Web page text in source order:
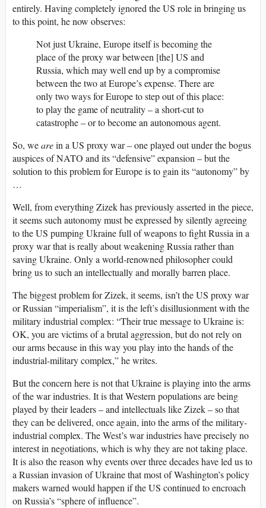
entirely. Having completely ignored the US role in bringing us
to this point, he now observes:
Not just Ukraine, Europe itself is becoming the
place of the proxy war between [the] US and
Russia, which may well end up by a compromise
between the two at Europe’s expense. There are
only two ways for Europe to step out of this place:
to play the game of neutrality – a short-cut to
catastrophe – or to become an autonomous agent.
So, wearein a US proxy war – one played out under the bogus
auspices of NATO and its “defensive” expansion – but the
solution to this problem for Europe is to gain its “autonomy” by
…
Well, from everything Zizek has previously asserted in the piece,
it seems such autonomy must be expressed by silently agreeing
to the US pumping Ukraine full of weapons to fight Russia in a
proxy war that is really about weakening Russia rather than
saving Ukraine. Only a world-renowned philosopher could
bring us to such an intellectually and morally barren place.
The biggest problem for Zizek, it seems, isn’t the US proxy war
or Russian “imperialism”, it is the left’s disillusionment with the
military industrial complex: “Their true message to Ukraine is:
OK, you are victims of a brutal aggression, but do not rely on
our arms because in this way you play into the hands of the
industrial-military complex,” he writes.
But the concern here is not that Ukraine is playing into the arms
of the war industries. It is that Western populations are being
played by their leaders – and intellectuals like Zizek – so that
they can be delivered, once again, into the arms of the military-
industrial complex. The West’s war industries have precisely no
interest in negotiations, which is why they are not taking place.
It is also the reason why events over three decades have led us to
a Russian invasion of Ukraine that most of Washington’s policy
makers warned would happen if the US continued to encroach
on Russia’s “sphere of influence”.